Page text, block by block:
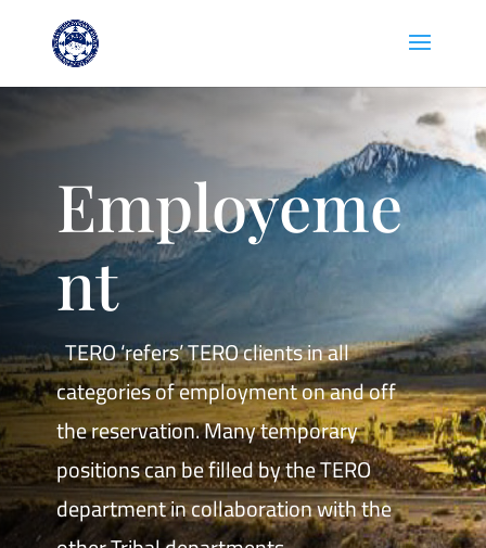
Employeme
nt
TERO ‘refers’ TERO clients in all
categories of employment on and off
the reservation. Many temporary
positions can be filled by the TERO
department in collaboration with the